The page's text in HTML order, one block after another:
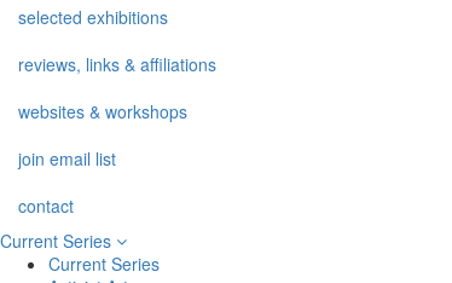
selected exhibitions
reviews, links & affiliations
websites & workshops
join email list
contact
Current Series
Current Series